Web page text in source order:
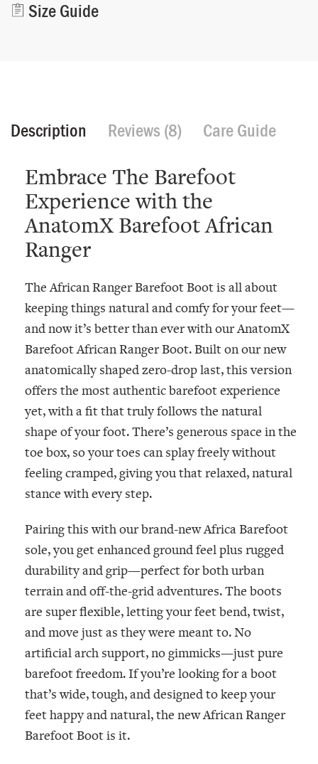
Size Guide
Description Reviews (8) Care Guide
Embrace The Barefoot
Experience with the
AnatomX Barefoot African
Ranger
The African Ranger Barefoot Boot is all about
keeping things natural and comfy for your feet—
and now it’s better than ever with ourAnatomX
Barefoot African Ranger Boot. Built on our new
anatomically shaped zero-drop last, this version
offers the most authentic barefoot experience
yet, with a fit that truly follows the natural
shape of your foot. There’s generous space in the
toe box, so your toes can splay freely without
feeling cramped, giving you that relaxed, natural
stance with every step.
Pairing this with our brand-newAfricaBarefoot
sole, you get enhanced ground feel plus rugged
durability and grip—perfect for both urban
terrain and off-the-grid adventures. The boots
are super flexible, letting your feet bend, twist,
and move just as they were meant to. No
artificial arch support, no gimmicks—just pure
barefoot freedom. If you’re looking for a boot
that’s wide, tough, and designed to keep your
feet happy and natural, the new African Ranger
Barefoot Boot is it.